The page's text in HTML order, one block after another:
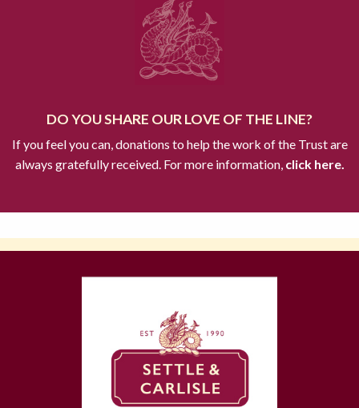
DO YOU SHARE OUR LOVE OF THE LINE?
If you feel you can, donations to help the work of the Trust are
always gratefully received. For more information,click here.